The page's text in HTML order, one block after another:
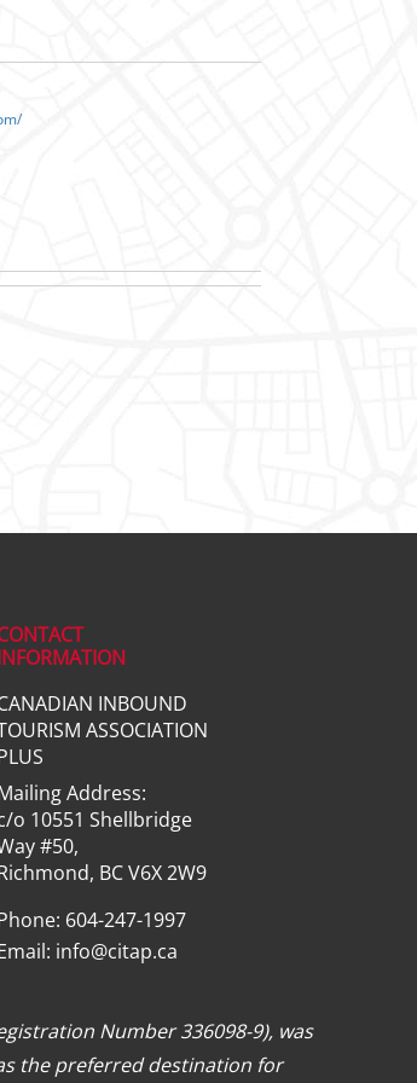
on linkedin (opens in a
INBOUND
ASSOCIATION
Address:
o 10551 Shellbridge
#50,
BC V6X 2W9
604-247-1997
info@citap.ca
Number 336098-9), was
the preferred destination for